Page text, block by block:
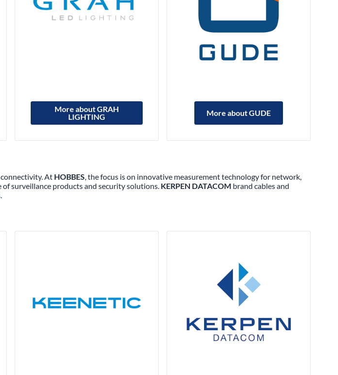
More about GRAH
LIGHTING
More about GUDE
At HOBBES, the focus is on innovative measurement technology for network,
surveillance products and security solutions. KERPEN DATACOM brand cables and